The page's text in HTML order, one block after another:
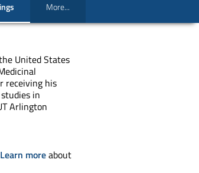
More...
United States
receiving his
in
Arlington
Learn moreabout